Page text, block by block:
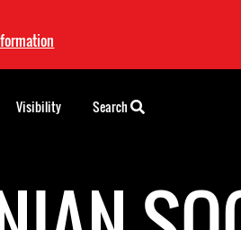
Visibility Search